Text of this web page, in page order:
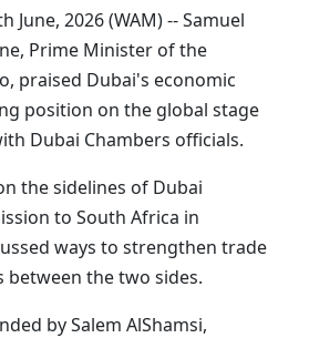
June, 2026 (WAM) -- Samuel
Prime Minister of the
praised Dubai's economic
position on the global stage
Dubai Chambers officials.
the sidelines of Dubai
to South Africa in
ways to strengthen trade
between the two sides.
by Salem AlShamsi,